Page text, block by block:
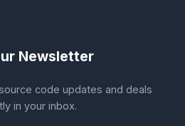
Newsletter
code updates and deals
in your inbox.